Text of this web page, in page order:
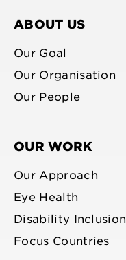
ABOUT US
Our Goal
Our Organisation
Our People
OUR WORK
Our Approach
Eye Health
Disability Inclusion
Focus Countries